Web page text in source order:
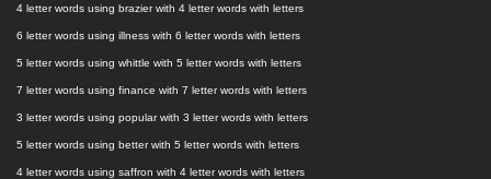
4 letter words using brazier with 4 letter words with letters
6 letter words using illness with 6 letter words with letters
5 letter words using whittle with 5 letter words with letters
7 letter words using finance with 7 letter words with letters
3 letter words using popular with 3 letter words with letters
5 letter words using better with 5 letter words with letters
4 letter words using saffron with 4 letter words with letters